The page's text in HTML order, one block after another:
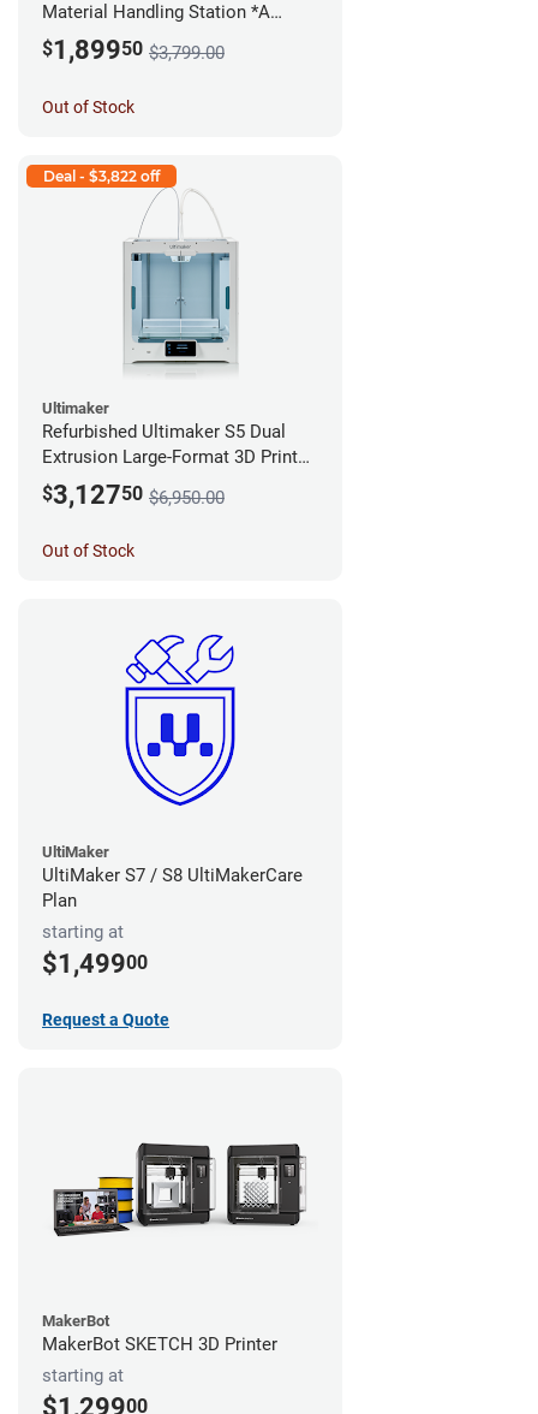
Material Handling Station *A
Stock*
$1,89950 $3,799.00
Out of Stock
Deal - $3,822 off
Ultimaker
Refurbished Ultimaker S5 Dual
Extrusion Large-Format 3D Printer
*A Stock*
$3,12750 $6,950.00
Out of Stock
UltiMaker
UltiMaker S7 / S8 UltiMakerCare
Plan
starting at
$1,49900
Request a Quote
MakerBot
MakerBot SKETCH 3D Printer
starting at
$1,29900